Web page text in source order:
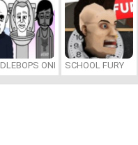
ONLINESCHOOL FURY